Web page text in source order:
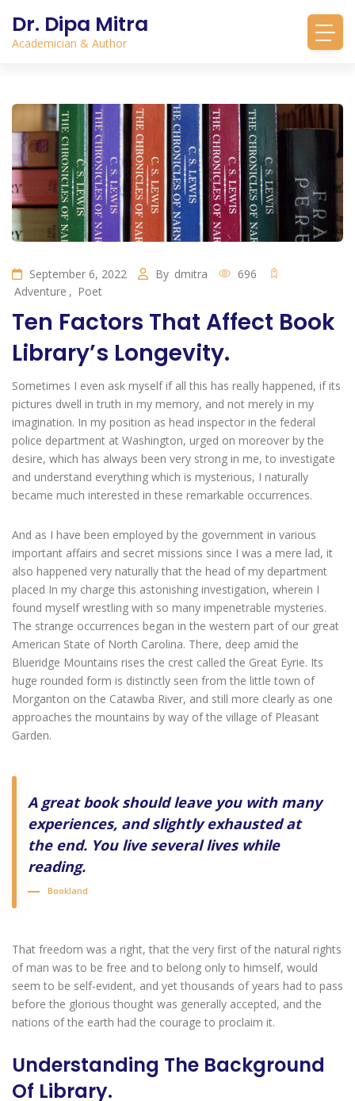
Dr. Dipa Mitra
Academician & Author
September 6, 2022 By dmitra
696
Adventure , Poet
Ten Factors That Affect Book
Library’s Longevity.
Sometimes I even ask myself if all this has really happened, if its
pictures dwell in truth in my memory, and not merely in my
imagination. In my position as head inspector in the federal
police department at Washington, urged on moreover by the
desire, which has always been very strong in me, to investigate
and understand everything which is mysterious, I naturally
became much interested in these remarkable occurrences.
And as I have been employed by the government in various
important affairs and secret missions since I was a mere lad, it
also happened very naturally that the head of my department
placed In my charge this astonishing investigation, wherein I
found myself wrestling with so many impenetrable mysteries.
The strange occurrences began in the western part of our great
American State of North Carolina. There, deep amid the
Blueridge Mountains rises the crest called the Great Eyrie. Its
huge rounded form is distinctly seen from the little town of
Morganton on the Catawba River, and still more clearly as one
approaches the mountains by way of the village of Pleasant
Garden.
A great book should leave you with many
experiences, and slightly exhausted at
the end. You live several lives while
reading.
Bookland
That freedom was a right, that the very first of the natural rights
of man was to be free and to belong only to himself, would
seem to be self-evident, and yet thousands of years had to pass
before the glorious thought was generally accepted, and the
nations of the earth had the courage to proclaim it.
Understanding The Background
Of Library.